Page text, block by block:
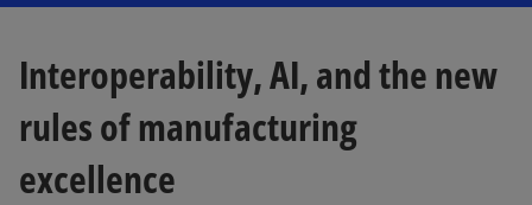
t
a
Interoperability, AI, and the new
rules of manufacturing
excellence